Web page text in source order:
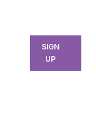
SIGN
UP